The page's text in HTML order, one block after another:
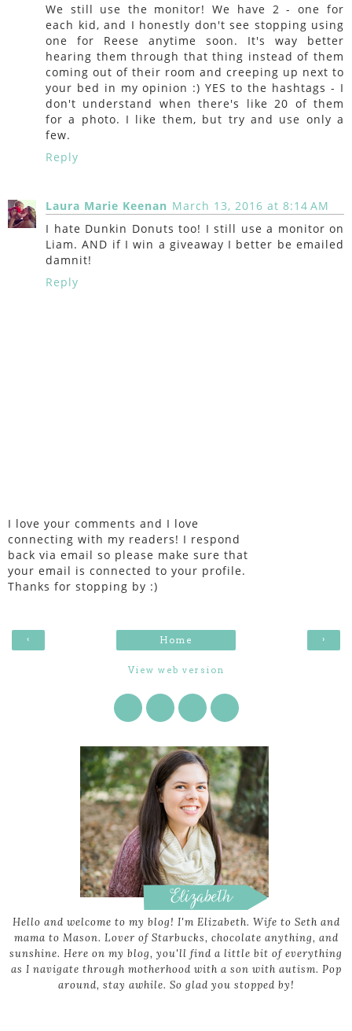
We still use the monitor! We have 2 - one for
each kid, and I honestly don't see stopping using
one for Reese anytime soon. It's way better
hearing them through that thing instead of them
coming out of their room and creeping up next to
your bed in my opinion :) YES to the hashtags - I
don't understand when there's like 20 of them
for a photo. I like them, but try and use only a
few.
Reply
Laura Marie Keenan March 13, 2016 at 8:14 AM
I hate Dunkin Donuts too! I still use a monitor on
Liam. AND if I win a giveaway I better be emailed
damnit!
Reply
I love your comments and I love
connecting with my readers! I respond
back via email so please make sure that
your email is connected to your profile.
Thanks for stopping by :)
‹ ›
Home
View web version
Hello and welcome to my blog! I'm Elizabeth. Wife to Seth and
mama to Mason. Lover of Starbucks, chocolate anything, and
sunshine. Here on my blog, you'll find a little bit of everything
as I navigate through motherhood with a son with autism. Pop
around, stay awhile. So glad you stopped by!